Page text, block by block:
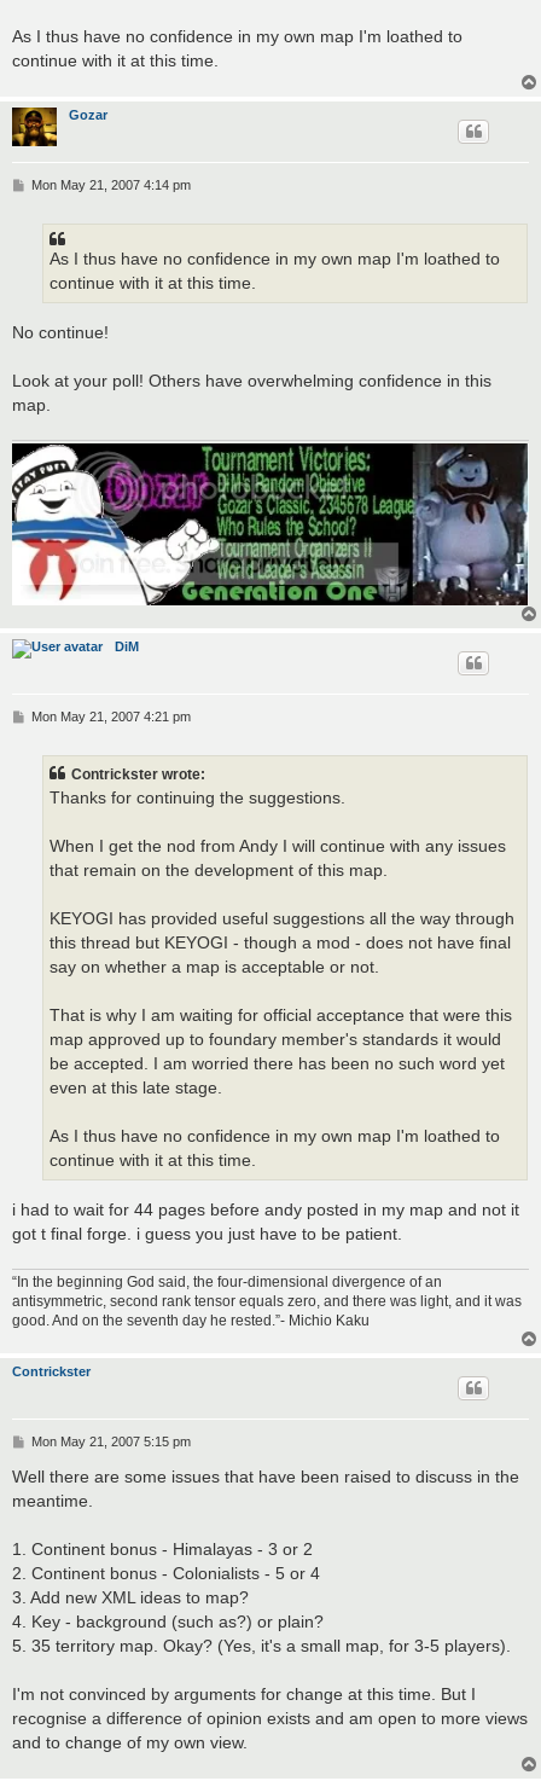
As I thus have no confidence in my own map I'm loathed to
continue with it at this time.
Gozar
PMon May 21, 2007 4:14 pm
As I thus have no confidence in my own map I'm loathed to
continue with it at this time.
No continue!
Look at your poll! Others have overwhelming confidence in this
map.
DiM
PMon May 21, 2007 4:21 pm
Contrickster wrote:
Thanks for continuing the suggestions.
When I get the nod from Andy I will continue with any issues
that remain on the development of this map.
KEYOGI has provided useful suggestions all the way through
this thread but KEYOGI - though a mod - does not have final
say on whether a map is acceptable or not.
That is why I am waiting for official acceptance that were this
map approved up to foundary member's standards it would
be accepted. I am worried there has been no such word yet
even at this late stage.
As I thus have no confidence in my own map I'm loathed to
continue with it at this time.
i had to wait for 44 pages before andy posted in my map and not it
got t final forge. i guess you just have to be patient.
“In the beginning God said, the four-dimensional divergence of an
antisymmetric, second rank tensor equals zero, and there was light, and it was
good. And on the seventh day he rested.”- Michio Kaku
Contrickster
P
s
Mon May 21, 2007 5:15 pm
Well there are some issues that have been raised to discuss in the
meantime.
1. Continent bonus - Himalayas - 3 or 2
2. Continent bonus - Colonialists - 5 or 4
3. Add new XML ideas to map?
4. Key - background (such as?) or plain?
5. 35 territory map. Okay? (Yes, it's a small map, for 3-5 players).
I'm not convinced by arguments for change at this time. But I
recognise a difference of opinion exists and am open to more views
and to change of my own view.